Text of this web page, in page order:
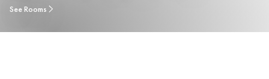
See Rooms